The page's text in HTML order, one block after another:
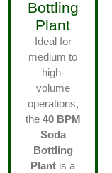
Bottling
Plant
Ideal for
medium to
high-
volume
operations,
the 40 BPM
Soda
Bottling
Plant is a